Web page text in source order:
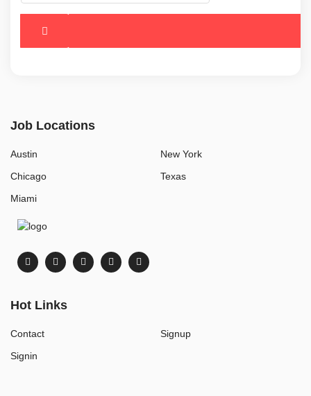
Job Locations
Austin
Chicago
Miami
New York
Texas
Hot Links
Contact
Signin
Signup